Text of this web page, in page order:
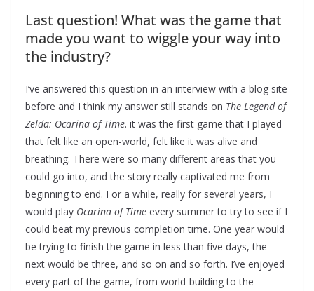
Last question! What was the game that
made you want to wiggle your way into
the industry?
I’ve answered this question in an interview with a blog site
before and I think my answer still stands on The Legend of
Zelda: Ocarina of Time. it was the first game that I played
that felt like an open-world, felt like it was alive and
breathing. There were so many different areas that you
could go into, and the story really captivated me from
beginning to end. For a while, really for several years, I
would play Ocarina of Time every summer to try to see if I
could beat my previous completion time. One year would
be trying to finish the game in less than five days, the
next would be three, and so on and so forth. I’ve enjoyed
every part of the game, from world-building to the